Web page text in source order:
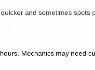
and sometimes spots
Mechanics may need